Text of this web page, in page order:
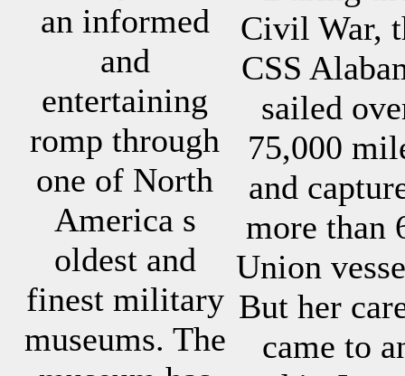
an informed
and
entertaining
romp through
one of North
America s
oldest and
finest military
museums. The
Civil War,
CSS
sailed
75,000
and
more than
Union
But her
came to